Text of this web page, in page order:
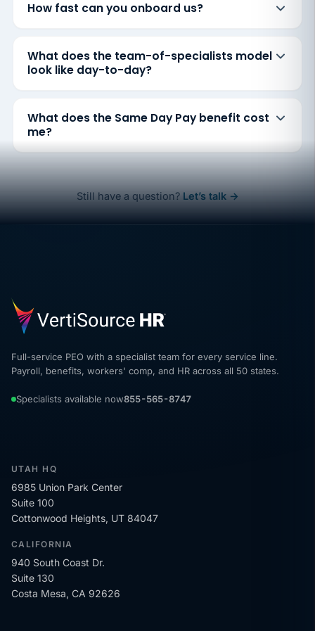
How fast can you onboard us?
What does the team-of-specialists model
look like day-to-day?
What does the Same Day Pay benefit cost
me?
Still have a question? Let’s talk →
Full-service PEO with a specialist team for every service line.
Payroll, benefits, workers' comp, and HR across all 50 states.
Specialists available now855-565-8747
UTAH HQ
6985 Union Park Center
Suite 100
Cottonwood Heights, UT 84047
CALIFORNIA
940 South Coast Dr.
Suite 130
Costa Mesa, CA 92626